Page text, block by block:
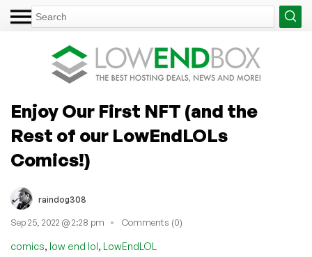
Enjoy Our First NFT (and the
Rest of our LowEndLOLs
Comics!)
raindog308
Sep 25, 2022 @ 2:28 pm Comments (0)
comics, low end lol, LowEndLOL